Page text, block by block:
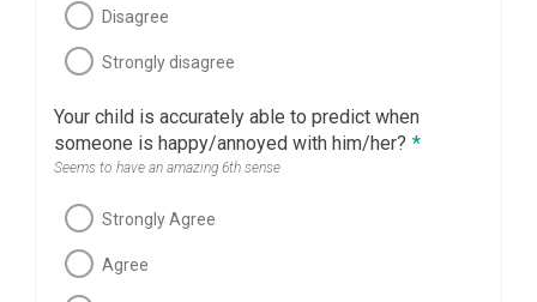
Disagree
Strongly disagree
Your child is accurately able to predict when
someone is happy/annoyed with him/her? *
Seems to have an amazing 6th sense
Strongly Agree
Agree